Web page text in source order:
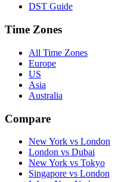
DST Guide
Time Zones
All Time Zones
Europe
US
Asia
Australia
Compare
New York vs London
London vs Dubai
New York vs Tokyo
Singapore vs London